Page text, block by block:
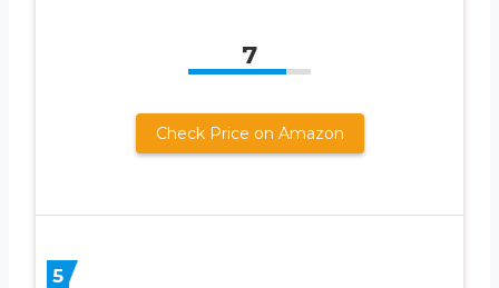
7
Check Price on Amazon
5